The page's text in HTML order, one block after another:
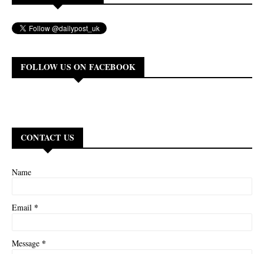
FOLLOW US ON FACEBOOK
CONTACT US
Name
Email *
Message *